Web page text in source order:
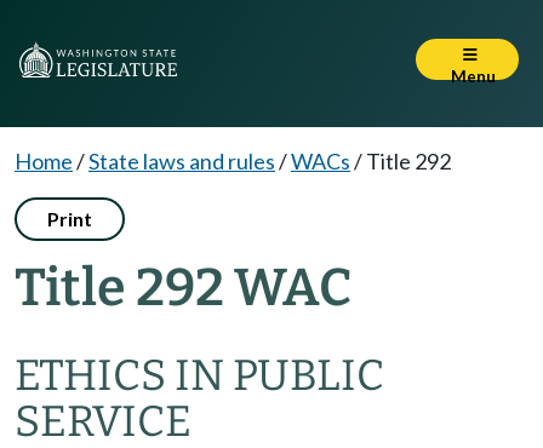
Menu
Home/State laws and rules/WACs/Title 292
Print
Title 292 WAC
ETHICS IN PUBLIC
SERVICE